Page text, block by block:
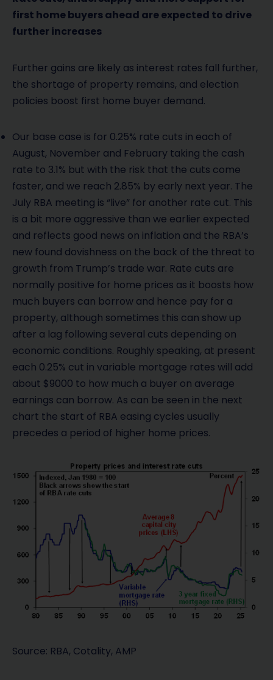
first home buyers ahead are expected to drive
further increases
Further gains are likely as interest rates fall further,
the shortage of property remains, and election
policies boost first home buyer demand.
Our base case is for 0.25% rate cuts in each of
August, November and February taking the cash
rate to 3.1% but with the risk that the cuts come
faster, and we reach 2.85% by early next year. The
July RBA meeting is “live” for another rate cut. This
is a bit more aggressive than we earlier expected
and reflects good news on inflation and the RBA’s
new found dovishness on the back of the threat to
growth from Trump’s trade war. Rate cuts are
normally positive for home prices as it boosts how
much buyers can borrow and hence pay for a
property, although sometimes this can show up
after a lag following several cuts depending on
economic conditions. Roughly speaking, at present
each 0.25% cut in variable mortgage rates will add
about $9000 to how much a buyer on average
earnings can borrow. As can be seen in the next
chart the start of RBA easing cycles usually
precedes a period of higher home prices.
Source: RBA, Cotality, AMP